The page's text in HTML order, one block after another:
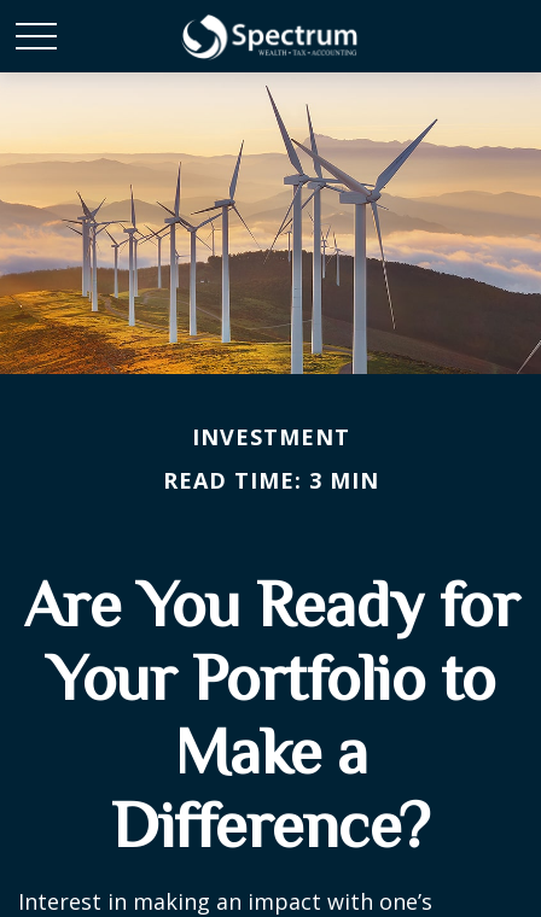
INVESTMENT
READ TIME: 3 MIN
Are You Ready for
Your Portfolio to
Make a
Difference?
Interest in making an impact with one’s